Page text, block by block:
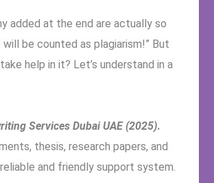
added at the end are actually so
be counted as plagiarism!” But
help in it? Let’s understand in a
Services Dubai UAE (2025).
thesis, research papers, and
and friendly support system.